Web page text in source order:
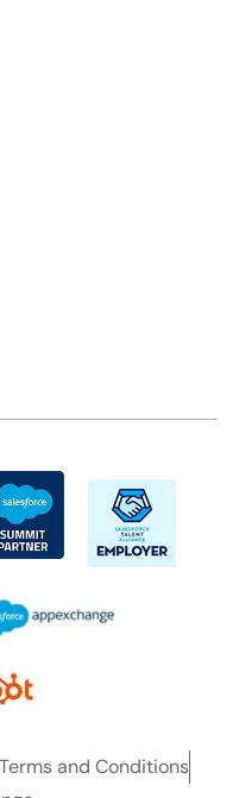
House Sydney
1994
Terms and Conditions